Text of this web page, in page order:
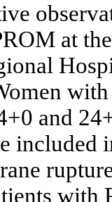
at
and
included
with